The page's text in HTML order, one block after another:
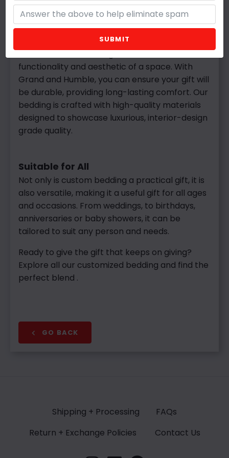
Custombedding offers many practical
benefits, making it a gift that will be used and
appreciated daily and adds a touch of luxury to
any space. By choosing the perfect fit, shape,
and fill, custom bedding enhances both the
functionality and aesthetic of a space. With
Grand and Humble, you can ensure your gift will
be durable, providing long-lasting comfort. Our
bedding is crafted with high-quality materials
designed to showcase luxurious, interior-design
grade quality.
Suitable for All
Not only is custom bedding a practical gift, it is
also versatile, making it a useful gift for all ages
and occasions. From weddings, to birthdays,
anniversaries or baby showers, it can be
tailored to suit any person and needs.
Ready to give the gift that keeps on giving?
Explore all our customized bedding and find the
perfect blend .
GO BACK
SUBMIT
Shipping + Processing
FAQs
Return + Exchange Policies
Contact Us